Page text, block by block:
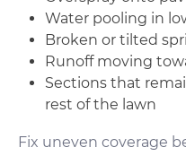
Water pooling in
Broken or tilted
Runoff moving
Sections that
rest of the lawn
Fix uneven coverage